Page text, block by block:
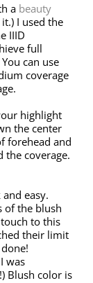
a beauty
I used the
IIID
full
can use
coverage
highlight
the center
forehead and
the coverage.
easy.
of the blush
to this
their limit
was
Blush color is